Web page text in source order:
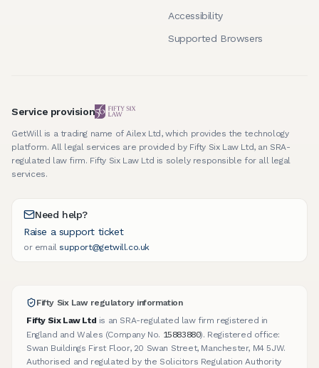
Accessibility
Supported Browsers
Service provision
GetWill is a trading name of Ailex Ltd, which provides the technology
platform. All legal services are provided by Fifty Six Law Ltd, an SRA-
regulated law firm. Fifty Six Law Ltd is solely responsible for all legal
services.
Need help?
Raise a support ticket
or email support@getwill.co.uk
Fifty Six Law regulatory information
Fifty Six Law Ltd is an SRA-regulated law firm registered in
England and Wales (Company No. 15883880). Registered office:
Swan Buildings First Floor, 20 Swan Street, Manchester, M4 5JW.
Authorised and regulated by the Solicitors Regulation Authority